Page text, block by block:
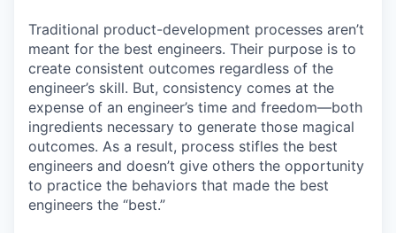
Traditional product-development processes aren’t
meant for the best engineers. Their purpose is to
create consistent outcomes regardless of the
engineer’s skill. But, consistency comes at the
expense of an engineer’s time and freedom—both
ingredients necessary to generate those magical
outcomes. As a result, process stifles the best
engineers and doesn’t give others the opportunity
to practice the behaviors that made the best
engineers the “best.”